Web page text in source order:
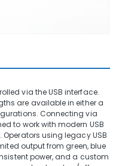
via the USB interface.
are available in either a
Connecting via
to work with modern USB
using legacy USB
output from green, blue
power, and a custom